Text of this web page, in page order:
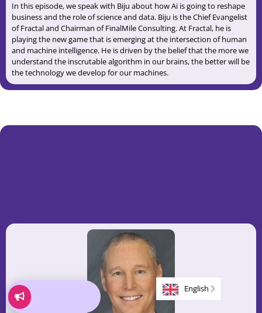
In this episode, we speak with Biju about how Ai is going to reshape
business and the role of science and data. Biju is the Chief Evangelist
of Fractal and Chairman of FinalMile Consulting. At Fractal, he is
playing the new game that is emerging at the intersection of human
and machine intelligence. He is driven by the belief that the more we
understand the inscrutable algorithm in our brains, the better will be
the technology we develop for our machines.
English